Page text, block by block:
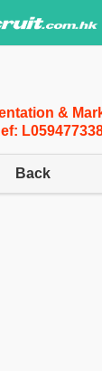
&
Back